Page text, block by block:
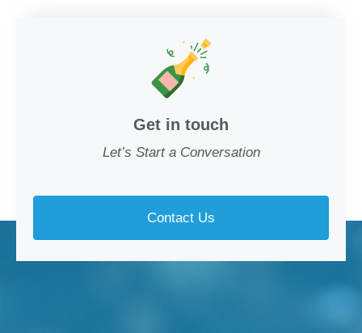
Get in touch
Let’s Start a Conversation
Contact Us